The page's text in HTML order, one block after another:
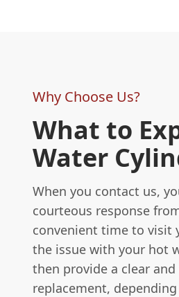
Why Choose Us?
What to
Water
When you contact us,
courteous response
convenient time to visit
the issue with your hot
then provide a clear
replacement,